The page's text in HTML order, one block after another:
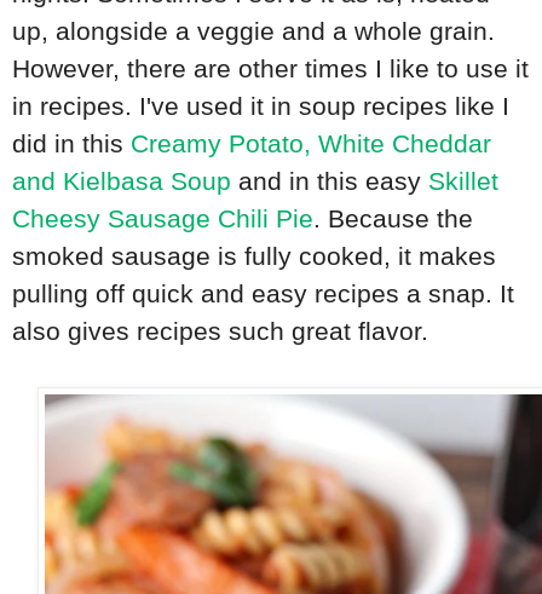
up, alongside a veggie and a whole grain.
However, there are other times I like to use it
in recipes. I've used it in soup recipes like I
did in this Creamy Potato, White Cheddar
and Kielbasa Soup and in this easy Skillet
Cheesy Sausage Chili Pie. Because the
smoked sausage is fully cooked, it makes
pulling off quick and easy recipes a snap. It
also gives recipes such great flavor.